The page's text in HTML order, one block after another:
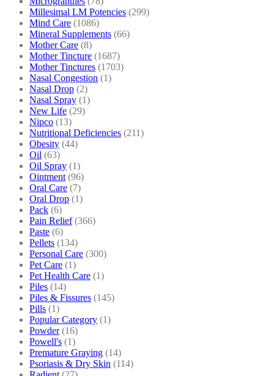
Millesimal LM Potencies (299)
Mind Care (1086)
Mineral Supplements (66)
Mother Care (8)
Mother Tincture (1687)
Mother Tinctures (1703)
Nasal Congestion (1)
Nasal Drop (2)
Nasal Spray (1)
New Life (29)
Nipco (13)
Nutritional Deficiencies (211)
Obesity (44)
Oil (63)
Oil Spray (1)
Ointment (96)
Oral Care (7)
Oral Drop (1)
Pack (6)
Pain Relief (366)
Paste (6)
Pellets (134)
Personal Care (300)
Pet Care (1)
Pet Health Care (1)
Piles (14)
Piles & Fissures (145)
Pills (1)
Popular Category (1)
Powder (16)
Powell's (1)
Premature Graying (14)
Psoriasis & Dry Skin (114)